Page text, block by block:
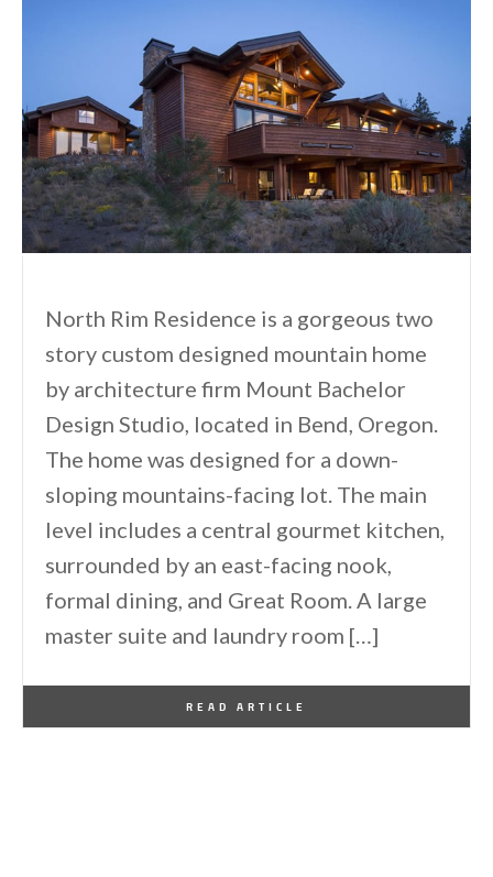
North Rim Residence is a gorgeous two
story custom designed mountain home
by architecture firm Mount Bachelor
Design Studio, located in Bend, Oregon.
The home was designed for a down-
sloping mountains-facing lot. The main
level includes a central gourmet kitchen,
surrounded by an east-facing nook,
formal dining, and Great Room. A large
master suite and laundry room […]
READ ARTICLE